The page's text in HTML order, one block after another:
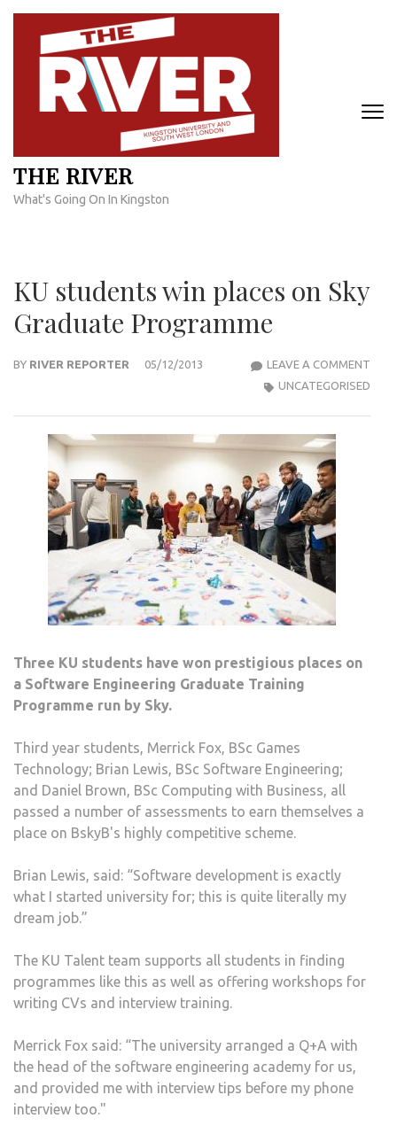
Skip
content
THE RIVER
What's Going On In Kingston
KU students win places on Sky
Graduate Programme
BY RIVER REPORTER 05/12/2013 LEAVE A COMMENT
UNCATEGORISED
Three KU students have won prestigious places on
a Software Engineering Graduate Training
Programme run by Sky.
Third year students, Merrick Fox, BSc Games
Technology; Brian Lewis, BSc Software Engineering;
and Daniel Brown, BSc Computing with Business, all
passed a number of assessments to earn themselves a
place on BskyB's highly competitive scheme.
Brian Lewis, said: “Software development is exactly
what I started university for; this is quite literally my
dream job.”
The KU Talent team supports all students in finding
programmes like this as well as offering workshops for
writing CVs and interview training.
Merrick Fox said: “The university arranged a Q+A with
the head of the software engineering academy for us,
and provided me with interview tips before my phone
interview too."